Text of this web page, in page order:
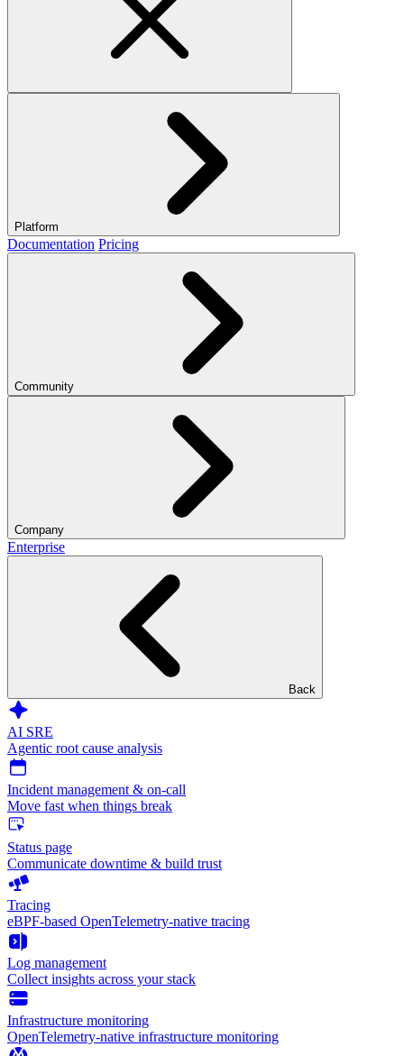
Platform
Documentation Pricing
Community
Company
Enterprise
Back
AI SRE
Agentic root cause analysis
Incident management & on-call
Move fast when things break
Status page
Communicate downtime & build trust
Tracing
eBPF-based OpenTelemetry-native tracing
Log management
Collect insights across your stack
Infrastructure monitoring
OpenTelemetry-native infrastructure monitoring